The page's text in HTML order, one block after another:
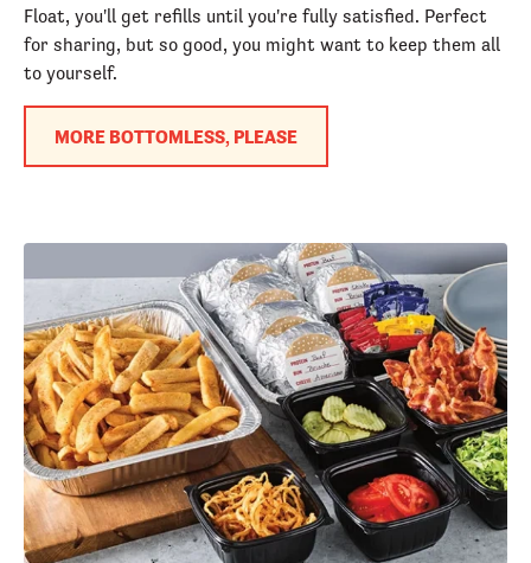
Float, you'll get refills until you're fully satisfied. Perfect
for sharing, but so good, you might want to keep them all
to yourself.
MORE BOTTOMLESS, PLEASE